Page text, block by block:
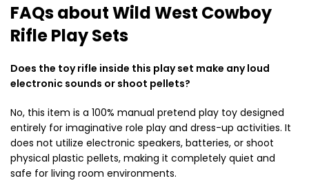
FAQs about Wild West Cowboy
Rifle Play Sets
Does the toy rifle inside this play set make any loud
electronic sounds or shoot pellets?
No, this item is a 100% manual pretend play toy designed
entirely for imaginative role play and dress-up activities. It
does not utilize electronic speakers, batteries, or shoot
physical plastic pellets, making it completely quiet and
safe for living room environments.